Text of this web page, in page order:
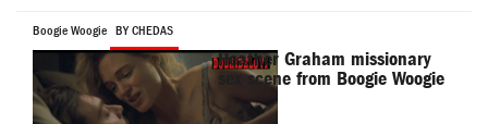
Boogie Woogie BY CHEDAS
Heather Graham missionary
sex scene from Boogie Woogie